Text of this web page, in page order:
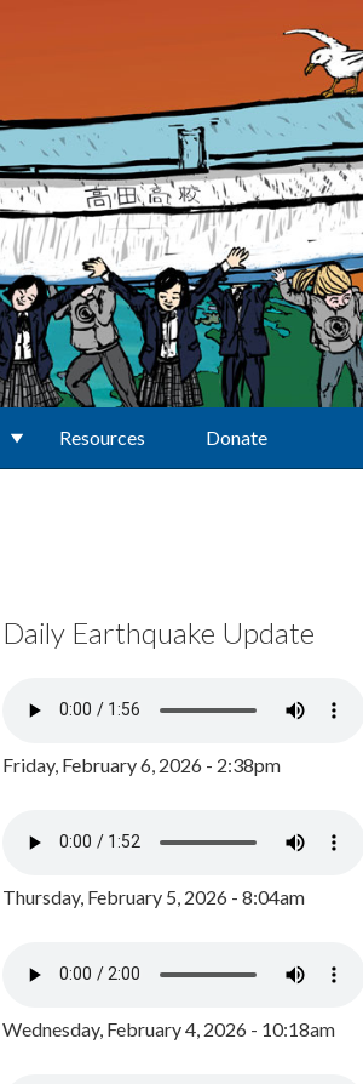
Resources Donate
Daily Earthquake Update
Friday, February 6, 2026 - 2:38pm
Thursday, February 5, 2026 - 8:04am
Wednesday, February 4, 2026 - 10:18am